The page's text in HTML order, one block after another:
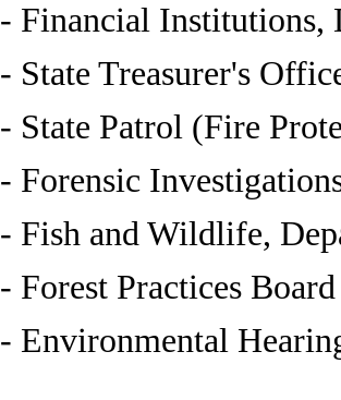
- Financial Institutions,
- State Treasurer's
- State Patrol (Fire
- Forensic
- Fish and Wildlife,
- Forest Practices Board
- Environmental